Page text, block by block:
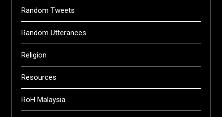
Random Tweets
Random Utterances
Religion
Resources
RoH Malaysia